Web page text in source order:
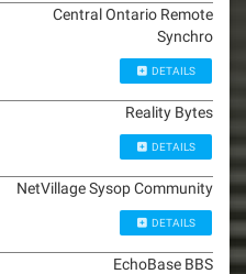
Central Ontario Remote
Synchro
DETAILS
Reality Bytes
DETAILS
NetVillage Sysop Community
DETAILS
EchoBase BBS